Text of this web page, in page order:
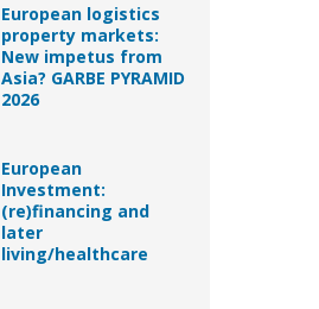
European logistics
property markets:
New impetus from
Asia? GARBE PYRAMID
2026
European
Investment:
(re)financing and
later
living/healthcare